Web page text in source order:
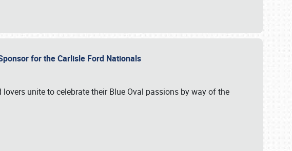
for the Carlisle Ford Nationals
lovers unite to celebrate their Blue Oval passions by way of the